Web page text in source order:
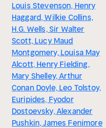
Louis Stevenson, Henry
Haggard, Wilkie Collins,
H.G. Wells, Sir Walter
Scott, Lucy Maud
Montgomery, Louisa May
Alcott, Henry Fielding,
Mary Shelley, Arthur
Conan Doyle, Leo Tolstoy,
Euripides, Fyodor
Dostoevsky, Alexander
Pushkin, James Fenimore